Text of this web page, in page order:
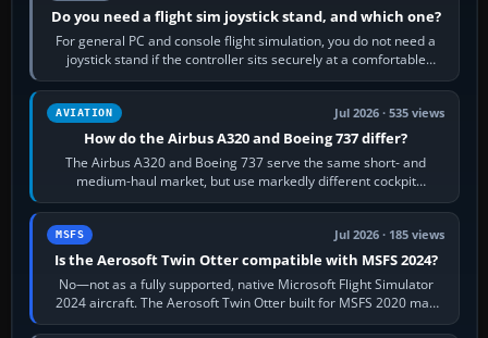
Do you need a flight sim joystick stand, and which one?
For general PC and console flight simulation, you do not need a
joystick stand if the controller sits securely at a comfortable
height. Buy one when…
AVIATION Jul 2026 · 535 views
How do the Airbus A320 and Boeing 737 differ?
The Airbus A320 and Boeing 737 serve the same short- and
medium-haul market, but use markedly different cockpit
philosophies. The A320 combines…
MSFS Jul 2026 · 185 views
Is the Aerosoft Twin Otter compatible with MSFS 2024?
No—not as a fully supported, native Microsoft Flight Simulator
2024 aircraft. The Aerosoft Twin Otter built for MSFS 2020 may
appear or load through…